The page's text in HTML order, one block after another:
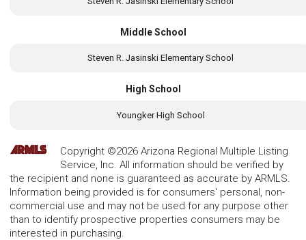
Middle School
Steven R. Jasinski Elementary School
High School
Youngker High School
Copyright ©2026 Arizona Regional Multiple Listing
Service, Inc. All information should be verified by
the recipient and none is guaranteed as accurate by ARMLS.
Information being provided is for consumers' personal, non-
commercial use and may not be used for any purpose other
than to identify prospective properties consumers may be
interested in purchasing.